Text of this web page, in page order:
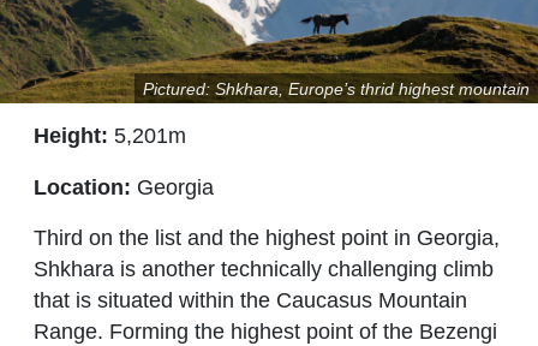
Pictured: Shkhara, Europe’s thrid highest mountain
Height: 5,201m
Location: Georgia
Third on the list and the highest point in Georgia,
Shkhara is another technically challenging climb
that is situated within the Caucasus Mountain
Range. Forming the highest point of the Bezengi